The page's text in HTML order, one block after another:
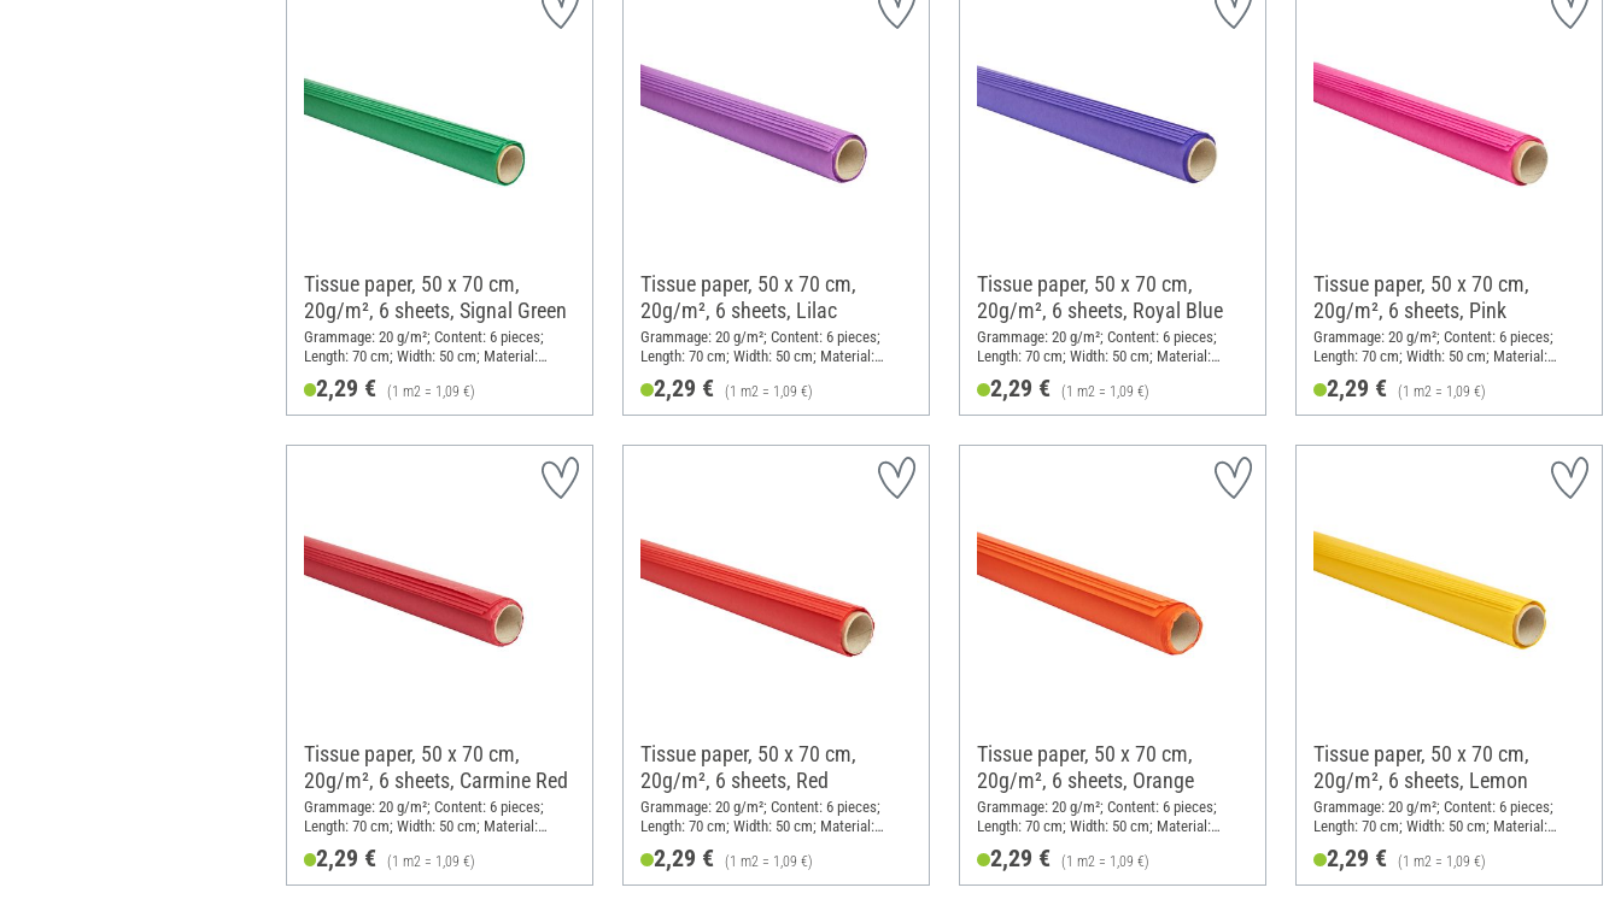
Tissue paper, 50 x 70 cm,
20g/m², 6 sheets, Signal Green
Grammage: 20 g/m²; Content: 6 pieces;
Length: 70 cm; Width: 50 cm; Material:
2,29 € (1 m2 = 1,09 €)
Tissue paper, 50 x 70 cm,
20g/m², 6 sheets, Lilac
Grammage: 20 g/m²; Content: 6 pieces;
Length: 70 cm; Width: 50 cm; Material:
2,29 € (1 m2 = 1,09 €)
Tissue paper, 50 x 70 cm,
20g/m², 6 sheets, Royal Blue
Grammage: 20 g/m²; Content: 6 pieces;
Length: 70 cm; Width: 50 cm; Material:
2,29 € (1 m2 = 1,09 €)
Tissue paper, 50 x 70 cm,
20g/m², 6 sheets, Pink
Grammage: 20 g/m²; Content: 6 pieces;
Length: 70 cm; Width: 50 cm; Material:
2,29 € (1 m2 = 1,09 €)
Tissue paper, 50 x 70 cm,
20g/m², 6 sheets, Carmine Red
Grammage: 20 g/m²; Content: 6 pieces;
Length: 70 cm; Width: 50 cm; Material:
2,29 € (1 m2 = 1,09 €)
Tissue paper, 50 x 70 cm,
20g/m², 6 sheets, Red
Grammage: 20 g/m²; Content: 6 pieces;
Length: 70 cm; Width: 50 cm; Material:
2,29 € (1 m2 = 1,09 €)
Tissue paper, 50 x 70 cm,
20g/m², 6 sheets, Orange
Grammage: 20 g/m²; Content: 6 pieces;
Length: 70 cm; Width: 50 cm; Material:
2,29 € (1 m2 = 1,09 €)
Tissue paper, 50 x 70 cm,
20g/m², 6 sheets, Lemon
Grammage: 20 g/m²; Content: 6 pieces;
Length: 70 cm; Width: 50 cm; Material:
2,29 € (1 m2 = 1,09 €)